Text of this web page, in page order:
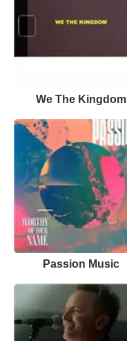
We The Kingdom
Passion Music